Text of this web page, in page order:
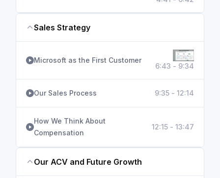
Sales Strategy
Microsoft as the First Customer
6:43 - 9:34
Our Sales Process 9:35 - 12:14
How We Think About
Compensation
12:15 - 13:47
Our ACV and Future Growth